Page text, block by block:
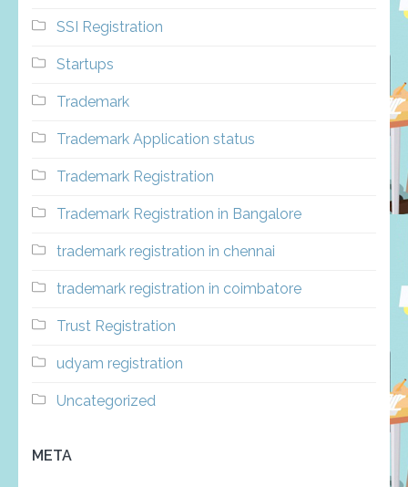
SSI Registration
Startups
Trademark
Trademark Application status
Trademark Registration
Trademark Registration in Bangalore
trademark registration in chennai
trademark registration in coimbatore
Trust Registration
udyam registration
Uncategorized
META